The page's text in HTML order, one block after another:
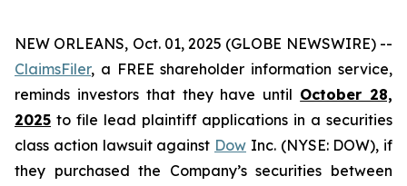
NEW ORLEANS, Oct. 01, 2025 (GLOBE NEWSWIRE) --
ClaimsFiler, a FREE shareholder information service,
reminds investors that they have until October 28,
2025 to file lead plaintiff applications in a securities
class action lawsuit against Dow Inc. (NYSE: DOW), if
they purchased the Company’s securities between